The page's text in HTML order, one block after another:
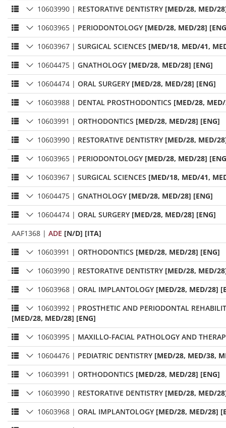
10603990 | RESTORATIVE DENTISTRY [MED/28, MED/
10603965 | PERIODONTOLOGY [MED/28, MED/28]
10603967 | SURGICAL SCIENCES [MED/18, MED/41,
10604475 | GNATHOLOGY [MED/28, MED/28] [ENG]
10604474 | ORAL SURGERY [MED/28, MED/28] [ENG]
10603988 | DENTAL PROSTHODONTICS [MED/28,
10603991 | ORTHODONTICS [MED/28, MED/28] [ENG]
10603990 | RESTORATIVE DENTISTRY [MED/28, MED/
10603965 | PERIODONTOLOGY [MED/28, MED/28]
10603967 | SURGICAL SCIENCES [MED/18, MED/41,
10604475 | GNATHOLOGY [MED/28, MED/28] [ENG]
10604474 | ORAL SURGERY [MED/28, MED/28] [ENG]
AAF1368 | ADE [N/D] [ITA]
10603991 | ORTHODONTICS [MED/28, MED/28] [ENG]
10603990 | RESTORATIVE DENTISTRY [MED/28, MED/
10603968 | ORAL IMPLANTOLOGY [MED/28, MED/28]
10603992 | PROSTHETIC AND PERIODONTAL
[MED/28, MED/28] [ENG]
10603995 | MAXILLO-FACIAL PATHOLOGY AND
10604476 | PEDIATRIC DENTISTRY [MED/28, MED/38,
10603991 | ORTHODONTICS [MED/28, MED/28] [ENG]
10603990 | RESTORATIVE DENTISTRY [MED/28, MED/
10603968 | ORAL IMPLANTOLOGY [MED/28, MED/28]